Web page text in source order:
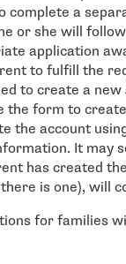
a
or she will
application
to fulfill the
to create a new
the form to
the account
It may
has created
is one), will
for families